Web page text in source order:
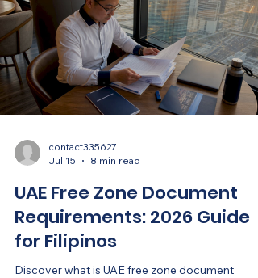
contact335627
Jul 15
8 min read
UAE Free Zone Document
Requirements: 2026 Guide
for Filipinos
Discover what is UAE free zone document